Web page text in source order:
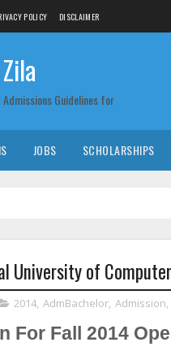
POLICY DISCLAIMER
Guidelines for
JOBS SCHOLARSHIPS
University of
2014, AdmBachelor, Admission,
For Fall 2014